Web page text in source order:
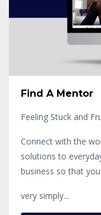
Find A Mentor
Feeling Stuck and
Connect with the
solutions to
business so that
very simply...